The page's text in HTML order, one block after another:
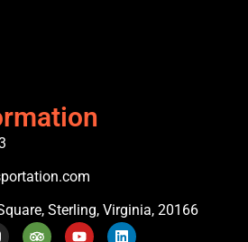
Sterling, Virginia, 20166